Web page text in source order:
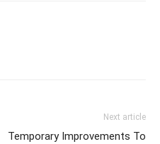
Next article
Temporary Improvements To